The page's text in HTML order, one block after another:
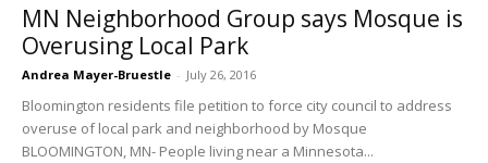
MN Neighborhood Group says Mosque is
Overusing Local Park
Andrea Mayer-Bruestle - July 26, 2016
Bloomington residents file petition to force city council to address
overuse of local park and neighborhood by Mosque
BLOOMINGTON, MN- People living near a Minnesota...